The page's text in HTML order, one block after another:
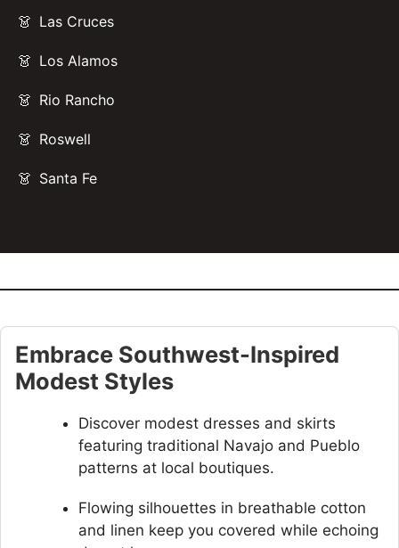
Las Cruces
Los Alamos
Rio Rancho
Roswell
Santa Fe
Embrace Southwest-Inspired
Modest Styles
Discover modest dresses and skirts
featuring traditional Navajo and Pueblo
patterns at local boutiques.
Flowing silhouettes in breathable cotton
and linen keep you covered while echoing